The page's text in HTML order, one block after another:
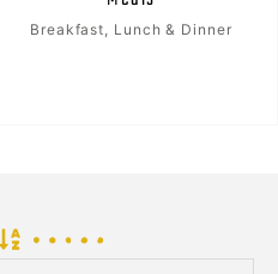
Breakfast, Lunch & Dinner